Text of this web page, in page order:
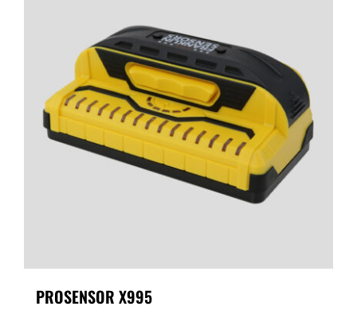
PROSENSOR X995